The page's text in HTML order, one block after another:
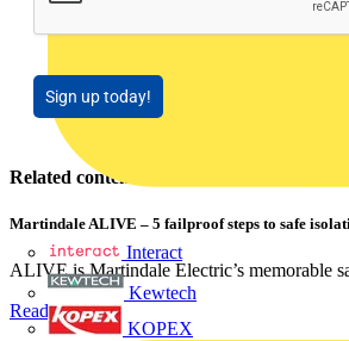
Interact
Kewtech
KOPEX
Sign up today!
Related contents
Martindale ALIVE – 5 failproof steps to safe
ALIVE is Martindale Electric’s memorable
Read more